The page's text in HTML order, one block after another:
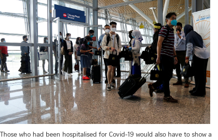
Those who had been hospitalised for Covid-19 would also have to show a